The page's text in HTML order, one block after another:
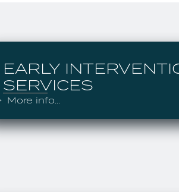
EARLY
SERVICES
Expand
More info...